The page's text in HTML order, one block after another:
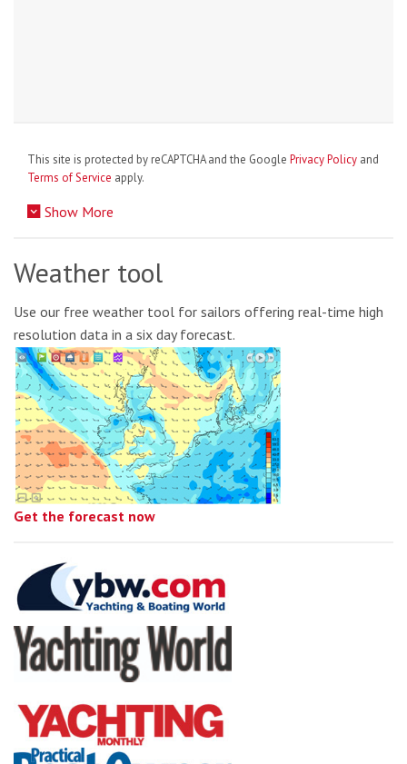
This site is protected by reCAPTCHA and the Google Privacy Policy and
Terms of Service apply.
Show More
Weather tool
Use our free weather tool for sailors offering real-time high
resolution data in a six day forecast.
Get the forecast now